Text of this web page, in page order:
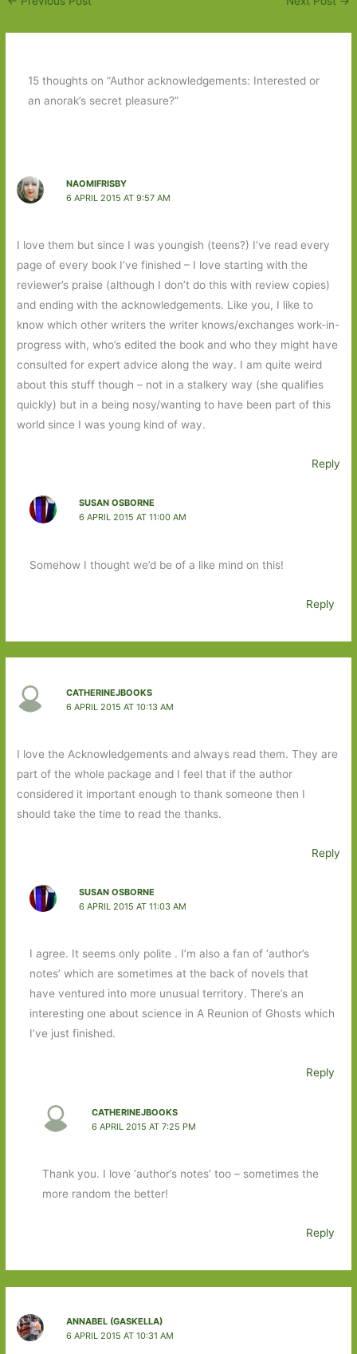
15 thoughts on “Author acknowledgements: Interested or
an anorak’s secret pleasure?”
NAOMIFRISBY
6 APRIL 2015 AT 9:57 AM
I love them but since I was youngish (teens?) I’ve read every
page of every book I’ve finished – I love starting with the
reviewer’s praise (although I don’t do this with review copies)
and ending with the acknowledgements. Like you, I like to
know which other writers the writer knows/exchanges work-in-
progress with, who’s edited the book and who they might have
consulted for expert advice along the way. I am quite weird
about this stuff though – not in a stalkery way (she qualifies
quickly) but in a being nosy/wanting to have been part of this
world since I was young kind of way.
Reply
SUSAN OSBORNE
6 APRIL 2015 AT 11:00 AM
Somehow I thought we’d be of a like mind on this!
Reply
CATHERINEJBOOKS
6 APRIL 2015 AT 10:13 AM
I love the Acknowledgements and always read them. They are
part of the whole package and I feel that if the author
considered it important enough to thank someone then I
should take the time to read the thanks.
Reply
SUSAN OSBORNE
6 APRIL 2015 AT 11:03 AM
I agree. It seems only polite . I’m also a fan of ‘author’s
notes’ which are sometimes at the back of novels that
have ventured into more unusual territory. There’s an
interesting one about science in A Reunion of Ghosts which
I’ve just finished.
Reply
CATHERINEJBOOKS
6 APRIL 2015 AT 7:25 PM
Thank you. I love ‘author’s notes’ too – sometimes the
more random the better!
Reply
ANNABEL (GASKELLA)
6 APRIL 2015 AT 10:31 AM